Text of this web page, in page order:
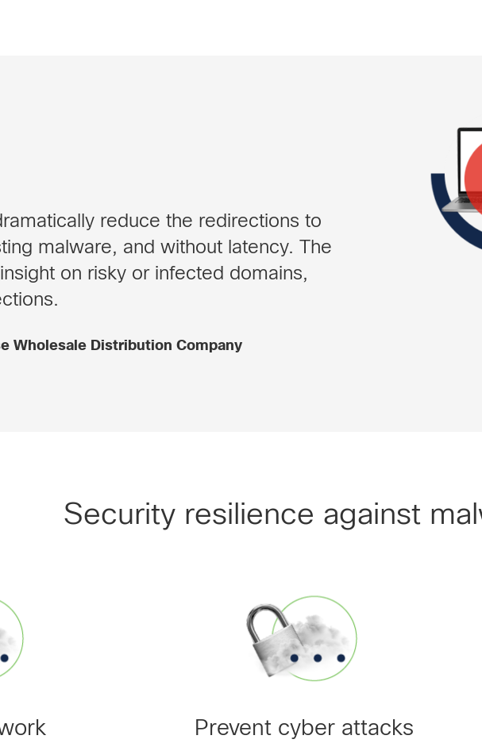
reduce the redirections to
malware, and without latency. The
on risky or infected domains,
Wholesale Distribution Company
Security resilience against
Prevent cyber attacks